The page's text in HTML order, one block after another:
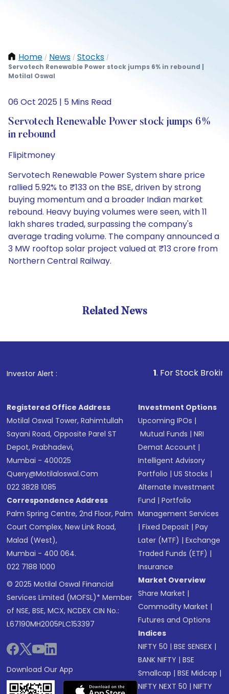
Home / News / Stocks /
Servotech Renewable Power stock jumps 6% in rebound |
Motilal Oswal
06 Oct 2025 | 5 Mins Read
Servotech Renewable Power stock jumps 6%
in rebound
Flipitmoney
Servotech Renewable Power System share price
rallied 5.92% to ₹133 on the BSE, driven by strong
buying momentum and a broader Indian market
rebound. Heavy buying volumes were seen, with 11
lakh shares traded, surpassing the company's
average trading volume. The company announced a
3 MW rooftop solar project valued at ₹13 crore from
Northern Central Railway.
Related News
Investor Alert : . For Stock Broking,
Registered Office Address
Motilal Oswal Tower, Rahimtullah
Sayani Road, Opposite Parel ST
Depot, Prabhadevi,
Mumbai - 400025
Query@motilaloswal.com
022 3828 1085
Correspondence Address
Palm Spring Centre, 2nd Floor, Palm
Court Complex, New Link Road,
Malad (West),
Mumbai - 400 064.
022 7188 1000
© 2025 Motilal Oswal Financial
Services Limited (MOFSL)* Member
of NSE, BSE, MCX, NCDEX CIN No.:
L67190MH2005PLC153397
Download Our App
Investment Options
Upcoming IPOs |
Mutual Funds |NRI
Demat Account |
Intelligent Advisory
Portfolio |US Stocks |
Alternate Investment
Fund |Portfolio
Management Services
|Fixed Deposit |Pay
Later (MTF) |Exchange
Traded Funds (ETF) |
Insurance
Market Overview
Share Market |
Commodity Market |
Futures and Options
Indices
NIFTY 50 |BSE SENSEX |
BANK NIFTY |BSE
Smallcap |BSE Midcap |
NIFTY NEXT 50 |NIFTY